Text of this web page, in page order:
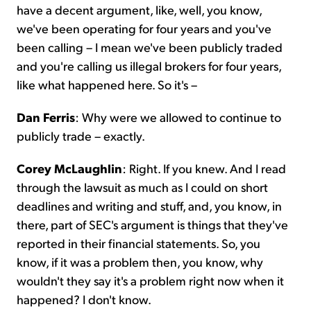
have a decent argument, like, well, you know,
we've been operating for four years and you've
been calling – I mean we've been publicly traded
and you're calling us illegal brokers for four years,
like what happened here. So it's –
Dan Ferris: Why were we allowed to continue to
publicly trade – exactly.
Corey McLaughlin: Right. If you knew. And I read
through the lawsuit as much as I could on short
deadlines and writing and stuff, and, you know, in
there, part of SEC's argument is things that they've
reported in their financial statements. So, you
know, if it was a problem then, you know, why
wouldn't they say it's a problem right now when it
happened? I don't know.